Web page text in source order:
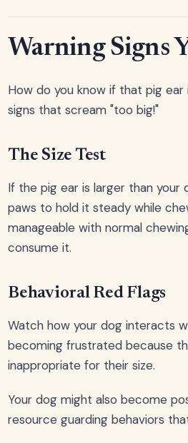
Warning Signs
How do you know if that pig
signs that scream "too big!"
The Size Test
If the pig ear is larger than
paws to hold it steady while
manageable with normal
consume it.
Behavioral Red Flags
Watch how your dog interacts
becoming frustrated because
inappropriate for their size.
Your dog might also become
resource guarding behaviors